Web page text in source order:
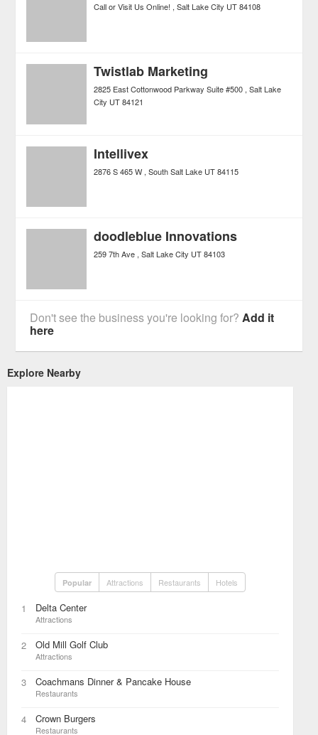
Call or Visit Us Online! Salt Lake City UT 84108
Twistlab Marketing
2825 East Cottonwood Parkway Suite #500 Salt Lake
City UT 84121
Intellivex
2876 S 465 W South Salt Lake UT 84115
doodleblue Innovations
259 7th Ave Salt Lake City UT 84103
Don't see the business you're looking for?Add it
here
Explore Nearby
Popular Attractions Restaurants Hotels
1 Delta Center
Attractions
2 Old Mill Golf Club
Attractions
3 Coachmans Dinner & Pancake House
Restaurants
4 Crown Burgers
Restaurants